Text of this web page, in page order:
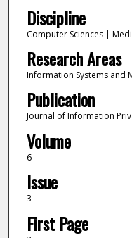
Discipline
Computer Sciences |
Research Areas
Information Systems and
Publication
Journal of Information
Volume
6
Issue
3
First Page